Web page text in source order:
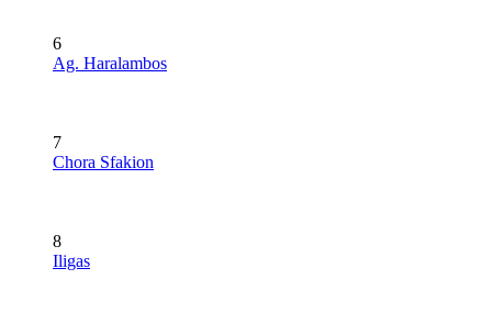
6
Ag. Haralambos
7
Chora Sfakion
8
Iligas